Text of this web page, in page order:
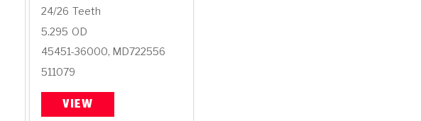
24/26 Teeth
5.295 OD
45451-36000, MD722556
511079
VIEW